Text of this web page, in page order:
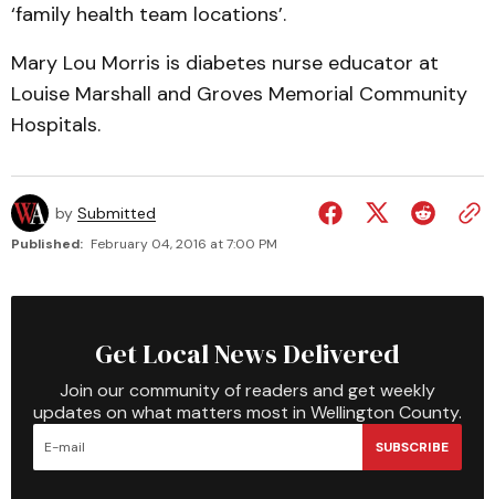
‘family health team locations’.
Mary Lou Morris is diabetes nurse educator at
Louise Marshall and Groves Memorial Community
Hospitals.
by Submitted
Published: February 04, 2016 at 7:00 PM
Get Local News Delivered
Join our community of readers and get weekly
updates on what matters most in Wellington County.
SUBSCRIBE